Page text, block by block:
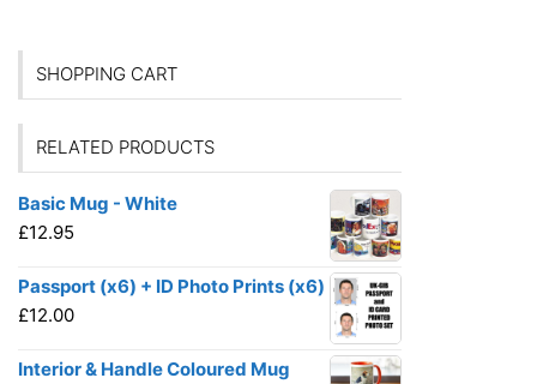
SHOPPING CART
RELATED PRODUCTS
Basic Mug - White
£12.95
Passport (x6) + ID Photo Prints (x6)
£12.00
Interior & Handle Coloured Mug